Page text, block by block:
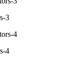
3
4